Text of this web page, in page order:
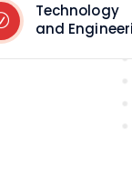
Technology
and